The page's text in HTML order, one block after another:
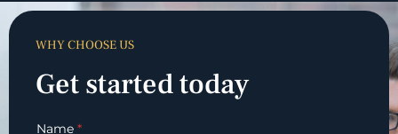
WHY CHOOSE US
Get started today
Name *